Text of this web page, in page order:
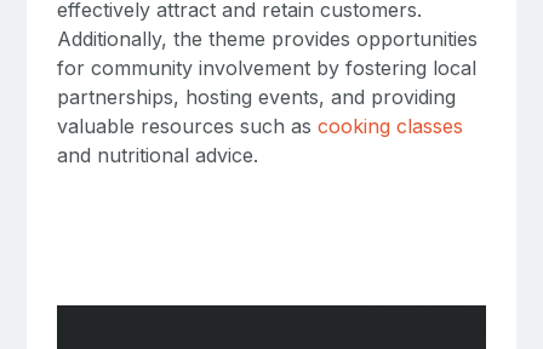
effectively attract and retain customers.
Additionally, the theme provides opportunities
for community involvement by fostering local
partnerships, hosting events, and providing
valuable resources such as cooking classes
and nutritional advice.